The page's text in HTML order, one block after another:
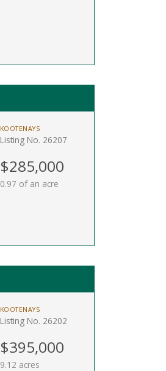
KOOTENAYS
Listing No. 26207
$285,000
0.97 of an acre
KOOTENAYS
Listing No. 26202
$395,000
9.12 acres